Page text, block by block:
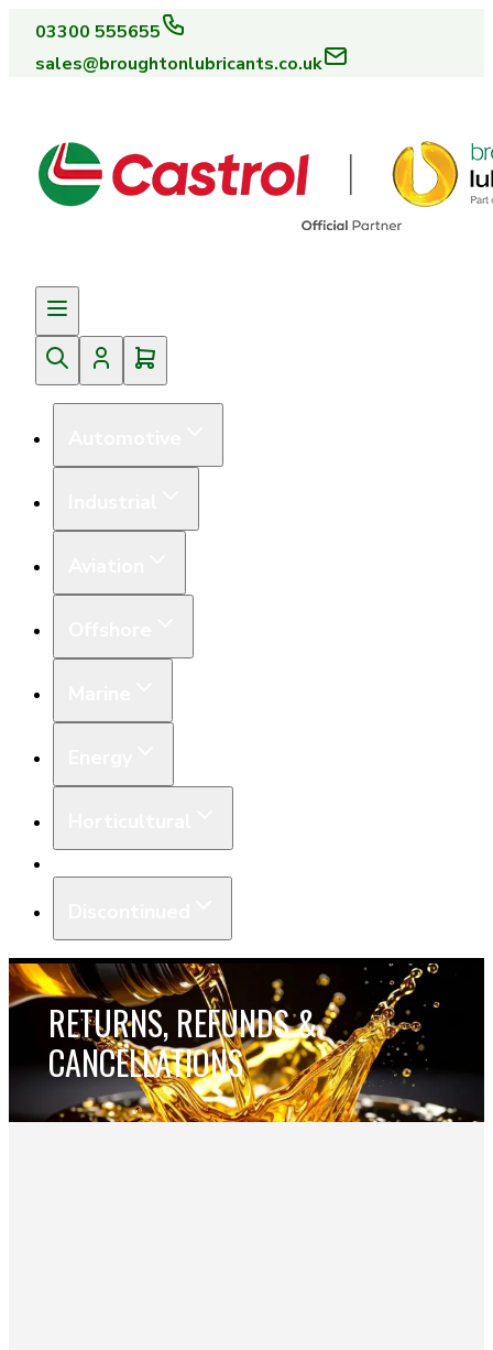
03300 555655
sales@broughtonlubricants.co.uk
RETURNS, REFUNDS &
CANCELLATIONS